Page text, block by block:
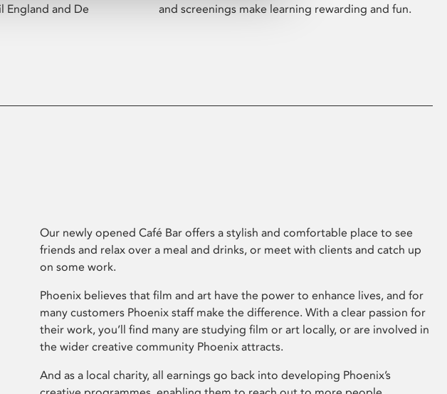
England and De
and screenings make learning rewarding and fun.
Our newly opened Café Bar offers a stylish and comfortable place to see
friends and relax over a meal and drinks, or meet with clients and catch up
on some work.
Phoenix believes that film and art have the power to enhance lives, and for
many customers Phoenix staff make the difference. With a clear passion for
their work, you’ll find many are studying film or art locally, or are involved in
the wider creative community Phoenix attracts.
And as a local charity, all earnings go back into developing Phoenix’s